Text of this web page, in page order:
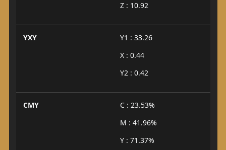
Z : 10.92
YXY
Y1 : 33.26
X : 0.44
Y2 : 0.42
CMY
C : 23.53%
M : 41.96%
Y : 71.37%